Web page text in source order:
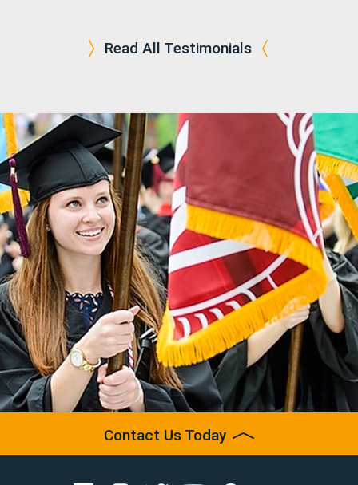
Read All Testimonials
Contact Us Today